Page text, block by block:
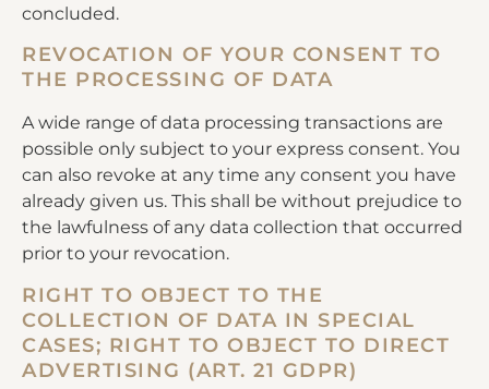
concluded.
REVOCATION OF YOUR CONSENT TO
THE PROCESSING OF DATA
A wide range of data processing transactions are
possible only subject to your express consent. You
can also revoke at any time any consent you have
already given us. This shall be without prejudice to
the lawfulness of any data collection that occurred
prior to your revocation.
RIGHT TO OBJECT TO THE
COLLECTION OF DATA IN SPECIAL
CASES; RIGHT TO OBJECT TO DIRECT
ADVERTISING (ART. 21 GDPR)